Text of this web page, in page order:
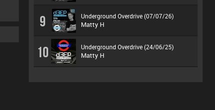
9 Underground Overdrive (07/07/26)
Matty H
10 Underground Overdrive (24/06/25)
Matty H